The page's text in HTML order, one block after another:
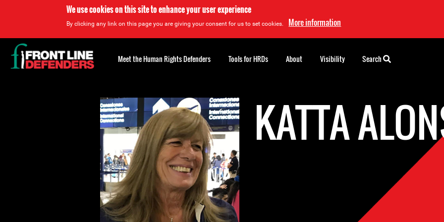
We use cookies on this site to enhance your user experience
By clicking any link on this page you are giving your consent for us to set cookies. More information
KATTA
Back
to
top
Meet the Human Rights Defenders Tools for HRDs About Visibility Search